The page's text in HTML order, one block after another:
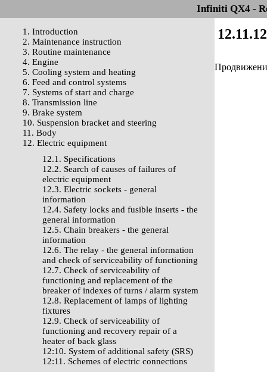
Infiniti QX4 -
1. Introduction
2. Maintenance instruction
3. Routine maintenance
4. Engine
5. Cooling system and heating
6. Feed and control systems
7. Systems of start and charge
8. Transmission line
9. Brake system
10. Suspension bracket and steering
11. Body
12. Electric equipment
12.1. Specifications
12.2. Search of causes of failures of
electric equipment
12.3. Electric sockets - general
information
12.4. Safety locks and fusible inserts - the
general information
12.5. Chain breakers - the general
information
12.6. The relay - the general information
and check of serviceability of functioning
12.7. Check of serviceability of
functioning and replacement of the
breaker of indexes of turns / alarm system
12.8. Replacement of lamps of lighting
fixtures
12.9. Check of serviceability of
functioning and recovery repair of a
heater of back glass
12:10. System of additional safety (SRS)
12:11. Schemes of electric connections